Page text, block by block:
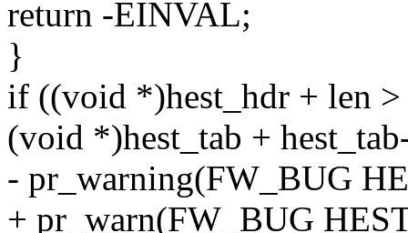
return -EINVAL;
}
if ((void *)hest_hdr + len >
(void *)hest_tab +
- pr_warning(FW_BUG
+ pr_warn(FW_BUG